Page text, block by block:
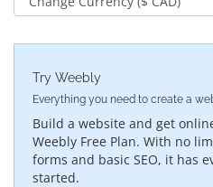
Try Weebly
Everything you need to create a
Build a website and get
Weebly Free Plan. With no
forms and basic SEO, it has
started.